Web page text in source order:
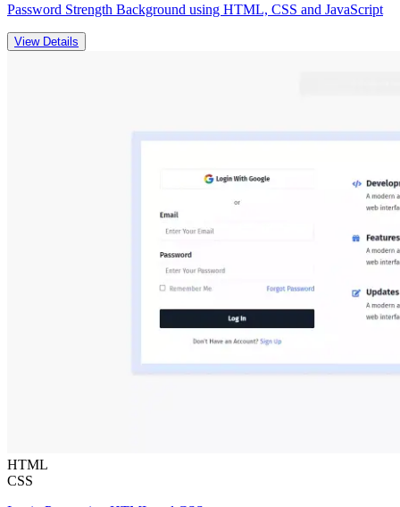
Password Strength Background using HTML, CSS and JavaScript
View Details
HTML
CSS